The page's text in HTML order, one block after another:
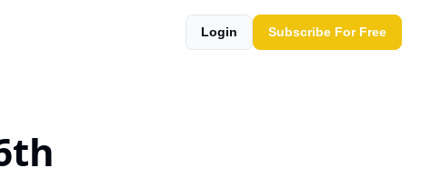
Login Subscribe For Free